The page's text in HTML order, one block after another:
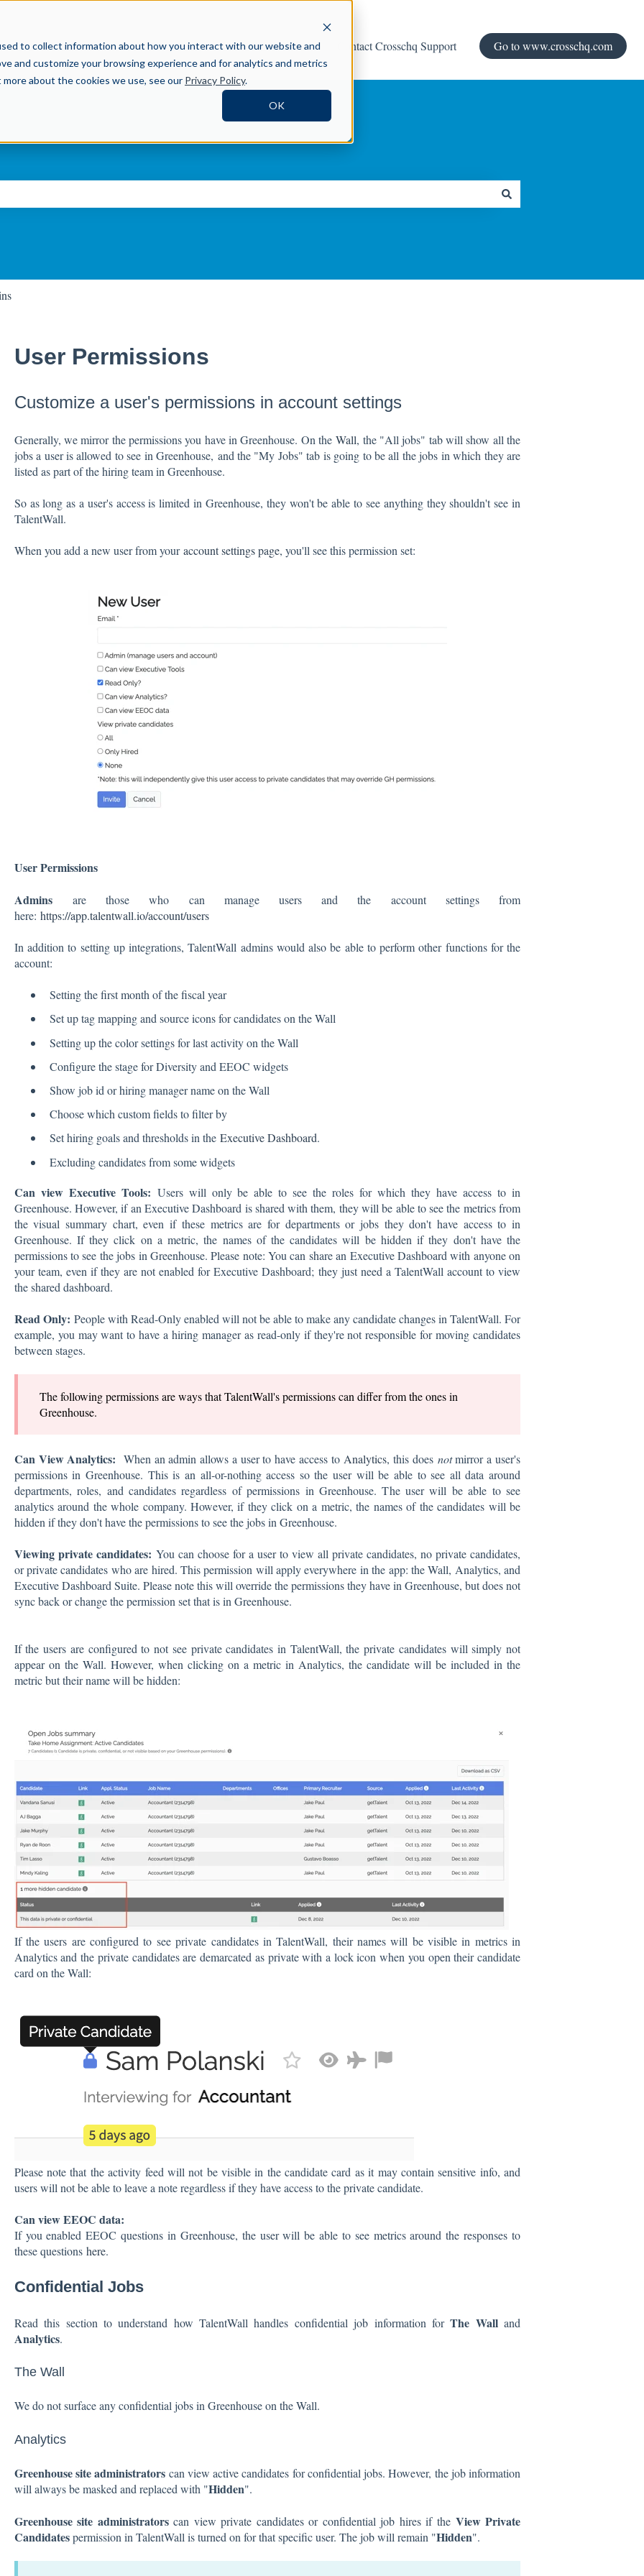
to collect information about how you interact with our website and
and customize your browsing experience and for analytics and metrics
about the cookies we use, see our Privacy Policy.
OK
Help Center Contact Crosschq Support Go to www.crosschq.com
User Permissions
Customize a user's permissions in account settings
Generally, we mirror the permissions you have in Greenhouse. On theWall, the "All jobs" tab will show all the
jobs a user is allowed to see in Greenhouse, and the "My Jobs" tab is going to be all the jobs in which they are
listed as part of the hiring team in Greenhouse.
So as long as a user's access is limited in Greenhouse, they won't be able to see anything they shouldn't see in
TalentWall.
When you add a new user from youraccount settings page, you'll see this permission set:
User Permissions
Adminsare those who can manage users and the account settings from
here: https://app.talentwall.io/account/users
In addition to setting up integrations, TalentWall admins would also be able to perform other functions for the
account:
Setting the first month of the fiscal year
Set up tag mapping and source icons for candidates on the Wall
Setting up the color settings for last activity on the Wall
Configure the stage for Diversity and EEOC widgets
Show job id or hiring manager name on the Wall
Choose which custom fields to filter by
Set hiring goals and thresholds in the Executive Dashboard.
Excluding candidates from some widgets
Can view Executive Tools: Users will only be able to see the roles for which they have access to in
Greenhouse. However, if an Executive Dashboard is shared with them, they will be able to see the metrics from
the visual summary chart, even if these metrics are for departments or jobs they don't have access to in
Greenhouse. If they click on a metric, the names of the candidates will be hidden if they don't have the
permissions to see the jobs in Greenhouse. Please note: You can share an Executive Dashboard with anyone on
your team, even if they are not enabled for Executive Dashboard; they just need a TalentWall account to view
the shared dashboard.
Read Only: People with Read-Only enabled will not be able to make any candidate changes in TalentWall. For
example, you may want to have a hiring manager as read-only if they're not responsible for moving candidates
between stages.
The following permissions are ways that TalentWall's permissions can differ from the ones in
Greenhouse.
Can View Analytics: When an admin allows a user to have access to Analytics, this does notmirror a user's
permissions in Greenhouse. This is an all-or-nothing access so the user will be able to see all data around
departments, roles, and candidates regardless of permissions in Greenhouse. The user will be able to see
analytics around the whole company. However, if they click on a metric, the names of the candidates will be
hidden if they don't have the permissions to see the jobs in Greenhouse.
Viewing private candidates: You can choose for a user to view all private candidates, no private candidates,
or private candidates who are hired. This permission will apply everywhere in the app: the Wall, Analytics, and
Executive Dashboard Suite. Please note this will override the permissions they have in Greenhouse, but does not
sync back or change the permission set that is in Greenhouse.
If the users are configured to not see private candidates in TalentWall, the private candidates will simply not
appear on the Wall. However, when clicking on a metric in Analytics, the candidate will be included in the
metric but their name will be hidden:
If the users are configured to see private candidates in TalentWall, their names will be visible in metrics in
Analytics and the private candidates are demarcated as private with a lock icon when you open their candidate
card on the Wall:
Please note that the activity feed will not be visible in the candidate card as it may contain sensitive info, and
users will not be able to leave a note regardless if they have access to the private candidate.
Can view EEOC data:
If you enabled EEOC questions in Greenhouse, the user will be able to see metrics around the responses to
these questions here.
Confidential Jobs
Read this section to understand how TalentWall handles confidential job information forThe Wall and
Analytics.
The Wall
We do not surface any confidential jobs in Greenhouse on the Wall.
Analytics
Greenhouse site administrators can view active candidates for confidential jobs. However, the job information
will always be masked and replaced with "Hidden".
Greenhouse site administratorscan view private candidates or confidential job hires if the View Private
Candidatespermission in TalentWall is turned on for that specific user. The job will remain "Hidden".